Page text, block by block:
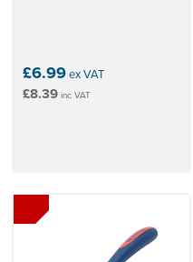
£6.99ex VAT
£8.39 inc VAT